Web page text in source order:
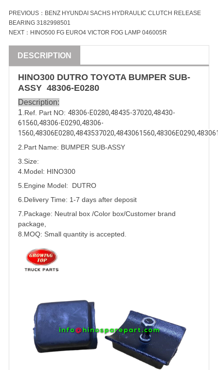
PREVIOUS： BENZ HYUNDAI SACHS HYDRAULIC CLUTCH RELEASE
BEARING 3182998501
NEXT： HINO500 FG EURO4 VICTOR FOG LAMP 046005R
DESCRIPTION
HINO300 DUTRO TOYOTA BUMPER SUB-
ASSY 48306-E0280
Description:
1 .Ref. Part NO: 48306-E0280,48435-37020,48430-
61560,48306-E0290,48306-
1560,48306E0280,4843537020,4843061560,48306E0290,
2.Part Name: BUMPER SUB-ASSY
3.Size:
4.Model: HINO300
5. Engine Model: DUTRO
6.Delivery Time: 1-7 days after deposit
7.Package: Neutral box /Color box/Customer brand
package,
8.MOQ: Small quantity is accepted.